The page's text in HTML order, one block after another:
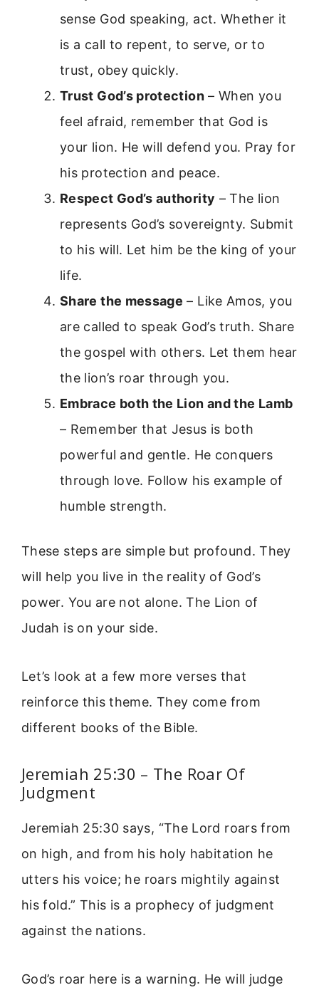
sense God speaking, act. Whether it
is a call to repent, to serve, or to
trust, obey quickly.
Trust God’s protection– When you
feel afraid, remember that God is
your lion. He will defend you. Pray for
his protection and peace.
Respect God’s authority – The lion
represents God’s sovereignty. Submit
to his will. Let him be the king of your
life.
Share the message – Like Amos, you
are called to speak God’s truth. Share
the gospel with others. Let them hear
the lion’s roar through you.
Embrace both the Lion and the Lamb
– Remember that Jesus is both
powerful and gentle. He conquers
through love. Follow his example of
humble strength.
These steps are simple but profound. They
will help you live in the reality of God’s
power. You are not alone. The Lion of
Judah is on your side.
Let’s look at a few more verses that
reinforce this theme. They come from
different books of the Bible.
Jeremiah 25:30 – The Roar Of
Judgment
Jeremiah 25:30 says, “The Lord roars from
on high, and from his holy habitation he
utters his voice; he roars mightily against
his fold.” This is a prophecy of judgment
against the nations.
God’s roar here is a warning. He will judge